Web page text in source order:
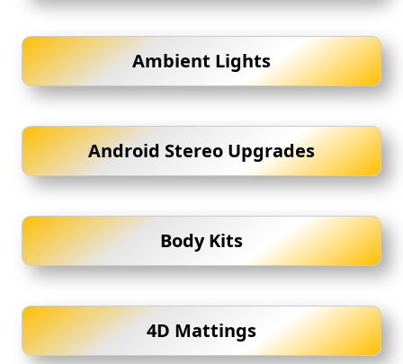
Ambient Lights
Android Stereo Upgrades
Body Kits
4D Mattings